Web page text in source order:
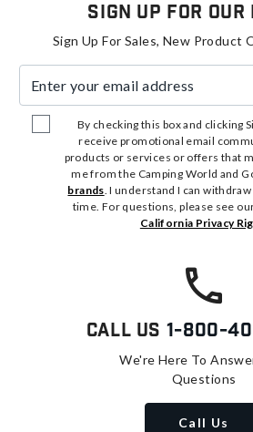
Sign Up For Our
Sign Up For Sales, New Product
By checking this box and clicking
receive promotional email
products or services or offers that
me from the Camping World and
brands. I understand I can
time. For questions, please see
California Privacy
Call Us 1-800-
We're Here To
Questions
Call Us